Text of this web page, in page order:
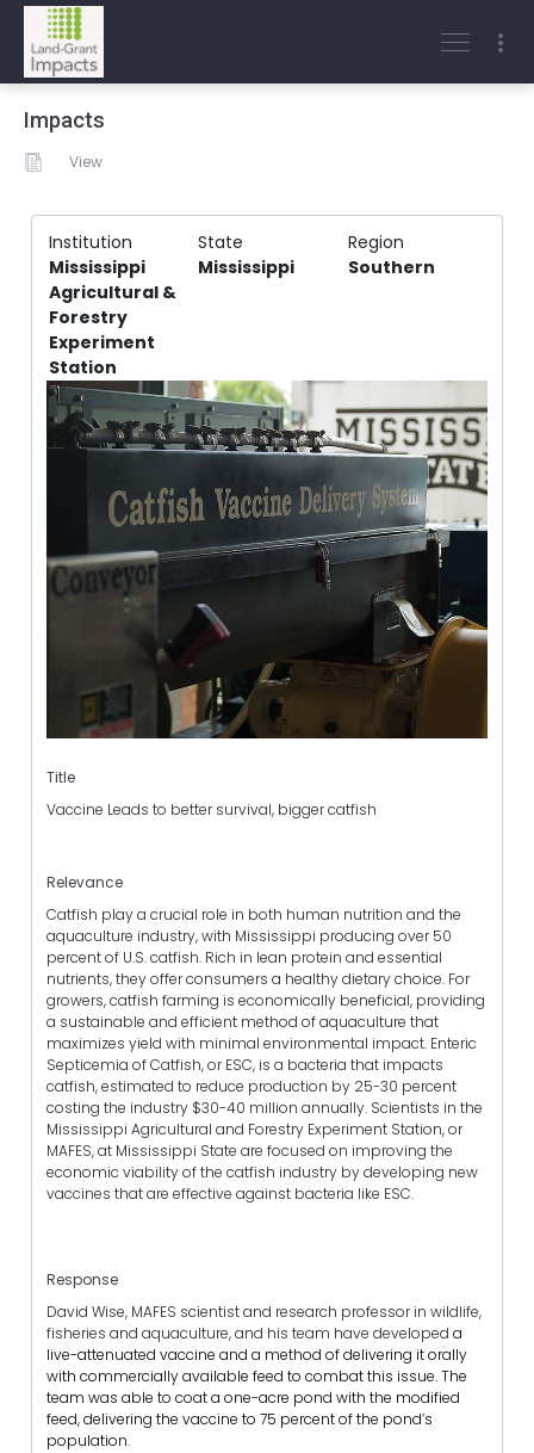
Impacts
View
Institution State
Region
Mississippi
Agricultural &
Forestry
Experiment
Station
Mississippi Southern
Title
Vaccine Leads to better survival, bigger catfish
Relevance
Catfish play a crucial role in both human nutrition and the
aquaculture industry, with Mississippi producing over 50
percent of U.S. catfish. Rich in lean protein and essential
nutrients, they offer consumers a healthy dietary choice. For
growers, catfish farming is economically beneficial, providing
a sustainable and efficient method of aquaculture that
maximizes yield with minimal environmental impact. Enteric
Septicemia of Catfish, or ESC, is a bacteria that impacts
catfish, estimated to reduce production by 25-30 percent
costing the industry $30-40 million annually. Scientists in the
Mississippi Agricultural and Forestry Experiment Station, or
MAFES, at Mississippi State are focused on improving the
economic viability of the catfish industry by developing new
vaccines that are effective against bacteria like ESC.
Response
David Wise, MAFES scientist and research professor in wildlife,
fisheries and aquaculture, and his team have developed a
live-attenuated vaccine and a method of delivering it orally
with commercially available feed to combat this issue. The
team was able to coat a one-acre pond with the modified
feed, delivering the vaccine to 75 percent of the pond’s
population.